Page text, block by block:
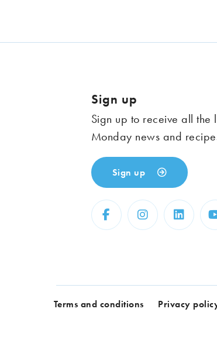
Sign up
Sign up to receive all the
Monday news and
Sign up
Terms and conditions Privacy